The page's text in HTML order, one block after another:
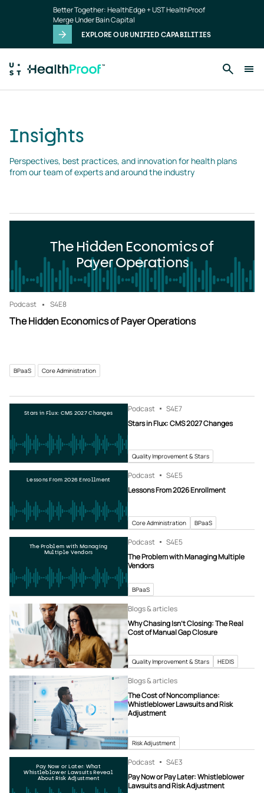
Better Together: HealthEdge + UST HealthProof
Merge Under Bain Capital
EXPLORE OUR UNIFIED CAPABILITIES
Insights
Perspectives, best practices, and innovation for health plans
from our team of experts and around the industry
The Hidden Economics of
Payer Operations
Podcast S4E8
The Hidden Economics of Payer Operations
BPaaS Core Administration
Stars in Flux: CMS 2027 Changes Podcast S4E7
Stars in Flux: CMS 2027 Changes
Quality Improvement & Stars
Lessons From 2026 Enrollment Podcast S4E5
Lessons From 2026 Enrollment
Core Administration BPaaS
The Problem with Managing
Multiple Vendors
Podcast S4E5
The Problem with Managing Multiple
Vendors
BPaaS
Blogs & articles
Why Chasing Isn’t Closing: The Real
Cost of Manual Gap Closure
Quality Improvement & Stars HEDIS
Blogs & articles
The Cost of Noncompliance:
Whistleblower Lawsuits and Risk
Adjustment
Risk Adjustment
Pay Now or Later: What
Whistleblower Lawsuits Reveal
About Risk Adjustment
Podcast S4E3
Pay Now or Pay Later: Whistleblower
Lawsuits and Risk Adjustment